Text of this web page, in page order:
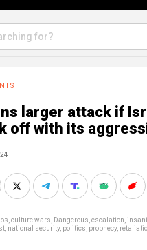
larger attack if
off with its
culture wars Dangerous escalation
national security, politics prophecy,